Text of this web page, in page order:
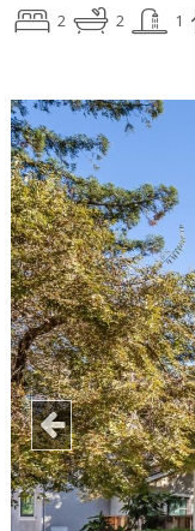
2 2 1